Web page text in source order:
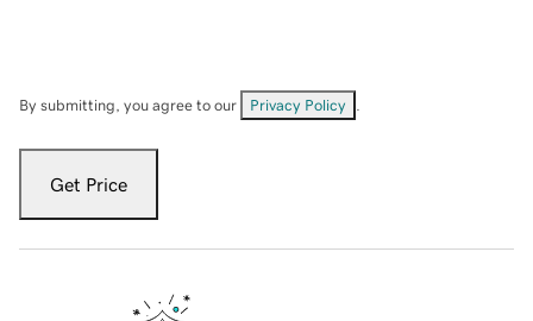
By submitting, you agree to our Privacy Policy
Get Price